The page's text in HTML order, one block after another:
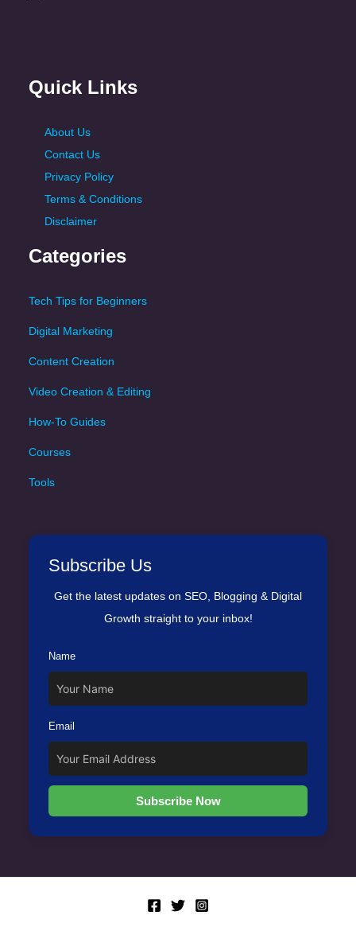
Quick Links
About Us
Contact Us
Privacy Policy
Terms & Conditions
Disclaimer
Categories
Tech Tips for Beginners
Digital Marketing
Content Creation
Video Creation & Editing
How-To Guides
Courses
Tools
Subscribe Us
Get the latest updates on SEO, Blogging & Digital
Growth straight to your inbox!
Name
Email
Subscribe Now